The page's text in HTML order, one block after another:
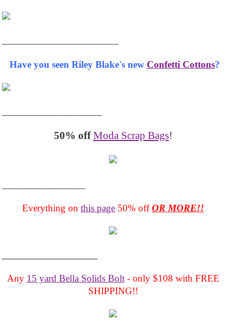
Have you seen Riley Blake's new Confetti Cottons?
50% off Moda Scrap Bags!
Everything on this page 50% offOR MORE!!
Any 15 yard Bella Solids Bolt- only $108 with FREE
SHIPPING!!